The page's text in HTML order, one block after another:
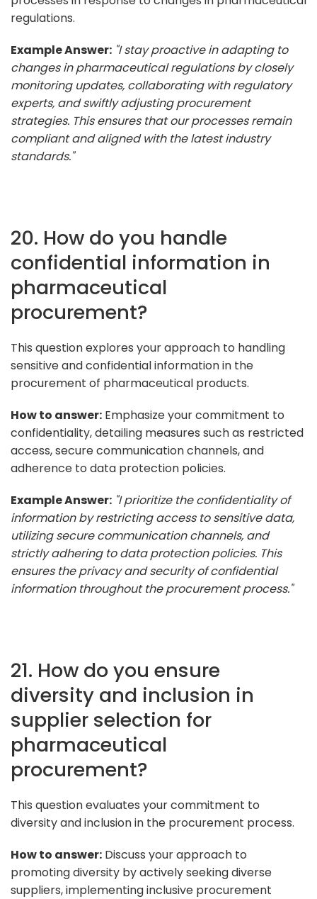
regulations.
Example Answer: "I stay proactive in adapting to
changes in pharmaceutical regulations by closely
monitoring updates, collaborating with regulatory
experts, and swiftly adjusting procurement
strategies. This ensures that our processes remain
compliant and aligned with the latest industry
standards."
20. How do you handle
confidential information in
pharmaceutical
procurement?
This question explores your approach to handling
sensitive and confidential information in the
procurement of pharmaceutical products.
How to answer: Emphasize your commitment to
confidentiality, detailing measures such as restricted
access, secure communication channels, and
adherence to data protection policies.
Example Answer: "I prioritize the confidentiality of
information by restricting access to sensitive data,
utilizing secure communication channels, and
strictly adhering to data protection policies. This
ensures the privacy and security of confidential
information throughout the procurement process."
21. How do you ensure
diversity and inclusion in
supplier selection for
pharmaceutical
procurement?
This question evaluates your commitment to
diversity and inclusion in the procurement process.
How to answer: Discuss your approach to
promoting diversity by actively seeking diverse
suppliers, implementing inclusive procurement